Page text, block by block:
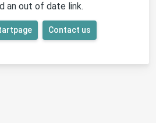
an out of date link.
Contact us